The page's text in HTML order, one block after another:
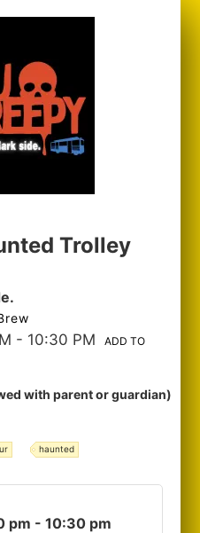
Trolley
- 10:30 PM
ADD TO
with parent or guardian)
haunted
pm - 10:30 pm